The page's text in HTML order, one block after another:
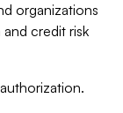
organizations
credit risk